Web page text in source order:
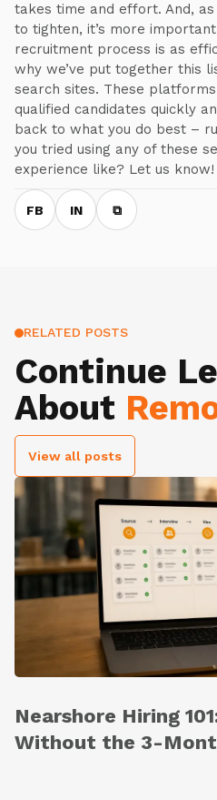
takes time and effort. And,
to tighten, it’s more
recruitment process is as
why we’ve put together this
search sites. These
qualified candidates quickly
back to what you do best –
you tried using any of these
experience like? Let us know!
FB IN ⧉
RELATED POSTS
Continue
About
View all posts
Nearshore Hiring
Without the 3-